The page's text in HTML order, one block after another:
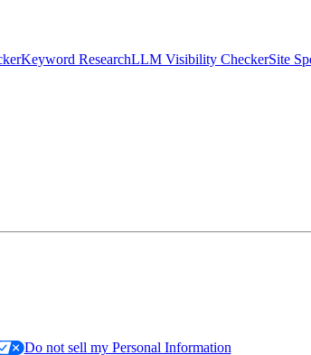
Keyword ResearchLLM Visibility CheckerSite
Do not sell my Personal Information